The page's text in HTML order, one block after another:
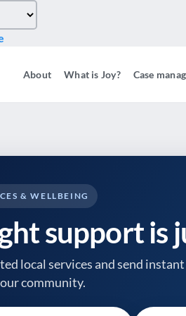
About What is Joy? Case
& WELLBEING
support is
local services and send
community.